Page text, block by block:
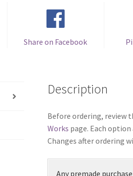
Share on Facebook
Description
Before ordering, review
Works page. Each
Changes after ordering
Any premade